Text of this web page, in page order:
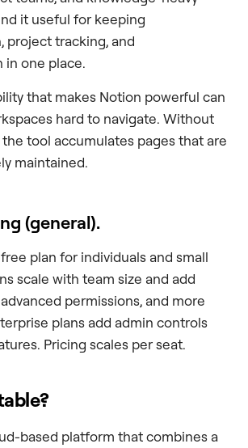
it useful for keeping
project tracking, and
one place.
that makes Notion powerful can
hard to navigate. Without
tool accumulates pages that are
maintained.
(general).
plan for individuals and small
scale with team size and add
permissions, and more
plans add admin controls
Pricing scales per seat.
based platform that combines a